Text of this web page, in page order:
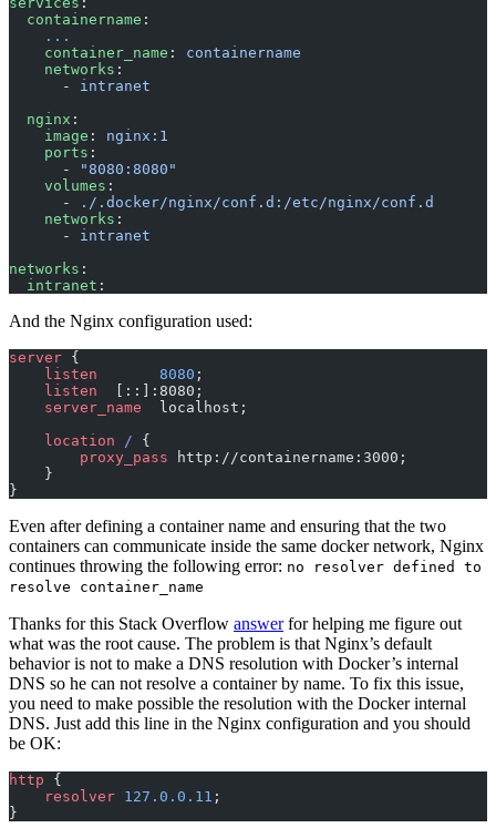
  containername
:
    ...
    container_name
: containername
    networks
:
      -
intranet
  nginx
:
    image
: nginx:1
    ports
:
      -
"8080:8080"
    volumes
:
      -
./.docker/nginx/conf.d:/etc/nginx/conf.d
    networks
:
      -
intranet
networks :
  intranet
:
And the Nginx configuration used:
server {
    listen
      8080
;
    listen
[::]:8080;
    server_name
localhost;
    location
/ {
        proxy_pass
http://containername:3000;
    }
}
Even after defining a container name and ensuring that the two
containers can communicate inside the same docker network, Nginx
continues throwing the following error: no resolver defined to
resolve container_name
Thanks for this Stack Overflow answerfor helping me figure out
what was the root cause. The problem is that Nginx’s default
behavior is not to make a DNS resolution with Docker’s internal
DNS so he can not resolve a container by name. To fix this issue,
you need to make possible the resolution with the Docker internal
DNS. Just add this line in the Nginx configuration and you should
be OK:
http {
    resolver
127.0.0.11 ;
}